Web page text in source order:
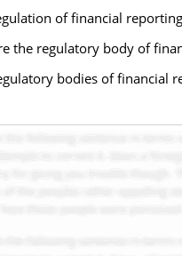
of financial
the regulatory body of
bodies of financial